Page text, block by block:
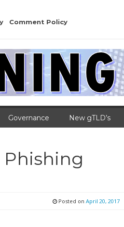
Comment Policy
Governance New gTLD’s
Phishing
Posted on April 20, 2017